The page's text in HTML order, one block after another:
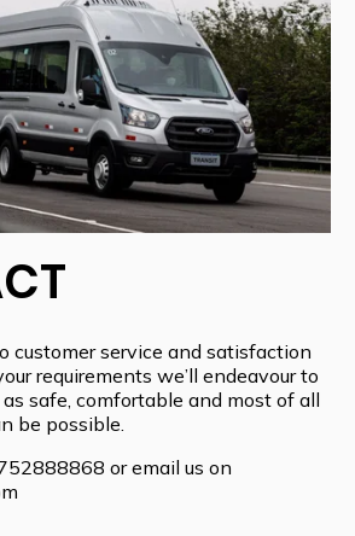
customer service and satisfaction
requirements we’ll endeavour to
safe, comfortable and most of all
be possible.
or email us on